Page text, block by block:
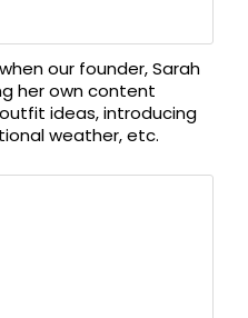
our founder, Sarah
her own content
ideas, introducing
weather, etc.